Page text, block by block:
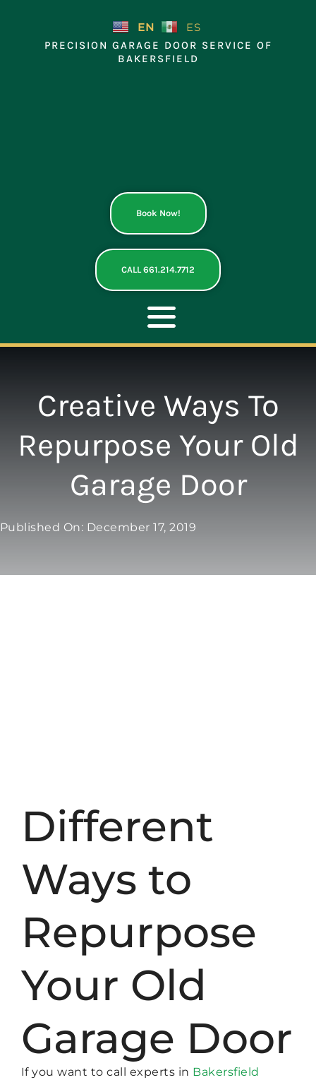
EN ES
PRECISION GARAGE DOOR SERVICE OF
BAKERSFIELD
Book Now!
CALL 661.214.7712
Toggle
Navigation
OPENERS
NEW DOORS
Creative Ways To
Repurpose Your Old
Garage Door
Published On: December 17, 2019
Different
Ways to
Repurpose
Your Old
Garage Door
If you want to call experts in Bakersfield